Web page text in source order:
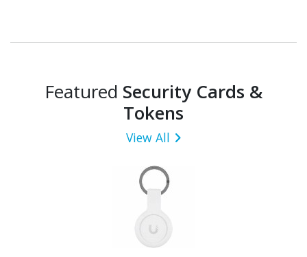
Featured Security Cards &
Tokens
View All